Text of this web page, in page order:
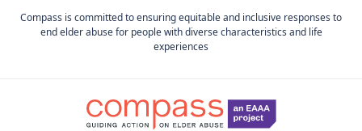
Compass is committed to ensuring equitable and inclusive responses to
end elder abuse for people with diverse characteristics and life
experiences